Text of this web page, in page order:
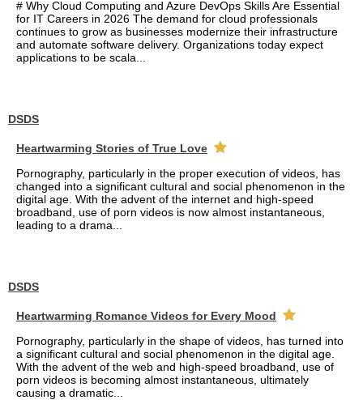
# Why Cloud Computing and Azure DevOps Skills Are Essential
for IT Careers in 2026 The demand for cloud professionals
continues to grow as businesses modernize their infrastructure
and automate software delivery. Organizations today expect
applications to be scala...
DSDS
Heartwarming Stories of True Love
Pornography, particularly in the proper execution of videos, has
changed into a significant cultural and social phenomenon in the
digital age. With the advent of the internet and high-speed
broadband, use of porn videos is now almost instantaneous,
leading to a drama...
DSDS
Heartwarming Romance Videos for Every Mood
Pornography, particularly in the shape of videos, has turned into
a significant cultural and social phenomenon in the digital age.
With the advent of the web and high-speed broadband, use of
porn videos is becoming almost instantaneous, ultimately
causing a dramatic...